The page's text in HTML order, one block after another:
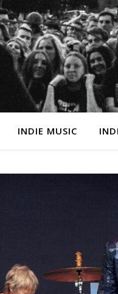
INDIE MUSIC